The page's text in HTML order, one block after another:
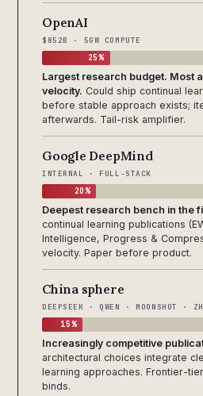
OpenAI
$852B · 5GW COMPUTE
25%
Largest research budget. Most
velocity. Could ship continual
before stable approach exists;
afterwards. Tail-risk amplifier.
Google DeepMind
INTERNAL · FULL-STACK
20%
Deepest research bench in the
continual learning publications
Intelligence, Progress &
velocity. Paper before product.
China sphere
DEEPSEEK · QWEN · MOONSHOT ·
15%
Increasingly competitive
architectural choices integrate
learning approaches. Frontier-
binds.